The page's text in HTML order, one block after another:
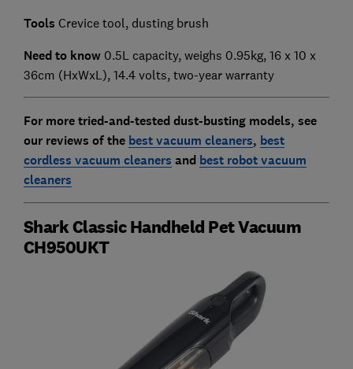
Tools Crevice tool, dusting brush
Need to know0.5L capacity, weighs 0.95kg, 16 x 10 x
36cm (HxWxL), 14.4 volts, two-year warranty
For more tried-and-tested dust-busting models, see
our reviews of the best vacuum cleaners, best
cordless vacuum cleaners and best robot vacuum
cleaners
Shark Classic Handheld Pet Vacuum
CH950UKT